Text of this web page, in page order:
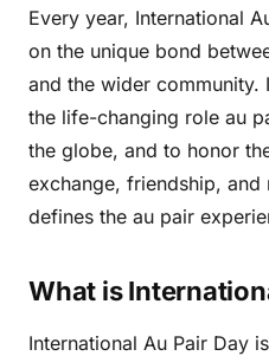
Every year, International
on the unique bond
and the wider community.
the life-changing role au
the globe, and to honor
exchange, friendship, and
defines the au pair
What is
International Au Pair Day